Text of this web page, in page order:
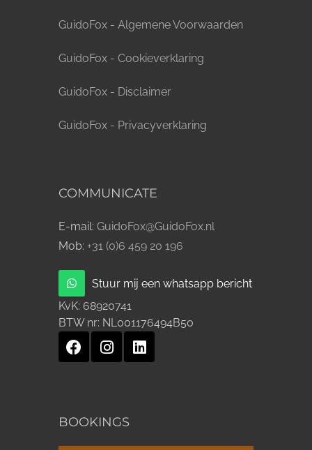
GuidoFox - Algemene Voorwaarden
GuidoFox - Cookieverklaring
GuidoFox - Disclaimer
GuidoFox - Privacyverklaring
COMMUNICATE
E-mail: GuidoFox@GuidoFox.nl
Mob: +31 (0)6 459 20 196
Stuur mij een whatsapp bericht
KvK: 68920741
BTW nr: NL001176494B50
BOOKINGS